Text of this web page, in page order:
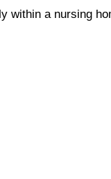
within a nursing